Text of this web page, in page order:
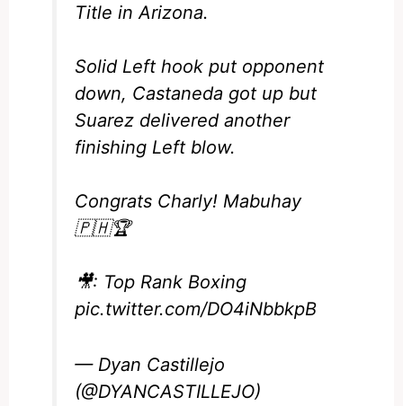
Title in Arizona.
Solid Left hook put opponent
down, Castaneda got up but
Suarez delivered another
finishing Left blow.
Congrats Charly! Mabuhay
🇵🇭🏆
🎥: Top Rank Boxing
pic.twitter.com/DO4iNbbkpB
— Dyan Castillejo
(@DYANCASTILLEJO)